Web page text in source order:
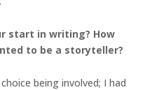
start in writing? How
to be a storyteller?
being involved; I had